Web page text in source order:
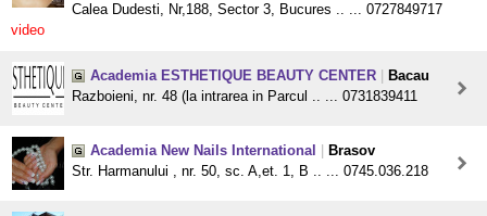
Calea Dudesti, Nr,188, Sector 3, Bucures .. ... 0727849717
video
Academia ESTHETIQUE BEAUTY CENTER
Bacau
Razboieni, nr. 48 (la intrarea in Parcul .. ... 0731839411
Academia New Nails International
Brasov
Str. Harmanului , nr. 50, sc. A,et. 1, B .. ... 0745.036.218